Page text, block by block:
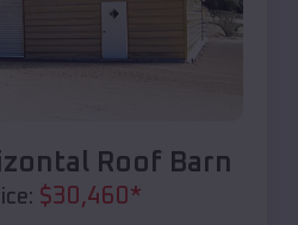
Roof Barn
$30,460 *